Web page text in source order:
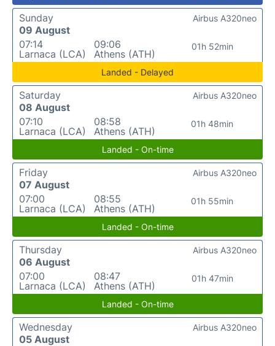
Sunday
09 August
07:14
Larnaca (LCA)
09:06
Athens (ATH)
01h 52min
Airbus A320neo
Landed - Delayed
Saturday
08 August
07:10
Larnaca (LCA)
08:58
Athens (ATH)
01h 48min
Airbus A320neo
Landed - On-time
Friday
07 August
07:00
Larnaca (LCA)
08:55
Athens (ATH)
01h 55min
Airbus A320neo
Landed - On-time
Thursday
06 August
07:00
Larnaca (LCA)
08:47
Athens (ATH)
01h 47min
Airbus A320neo
Landed - On-time
Wednesday
05 August
Airbus A320neo